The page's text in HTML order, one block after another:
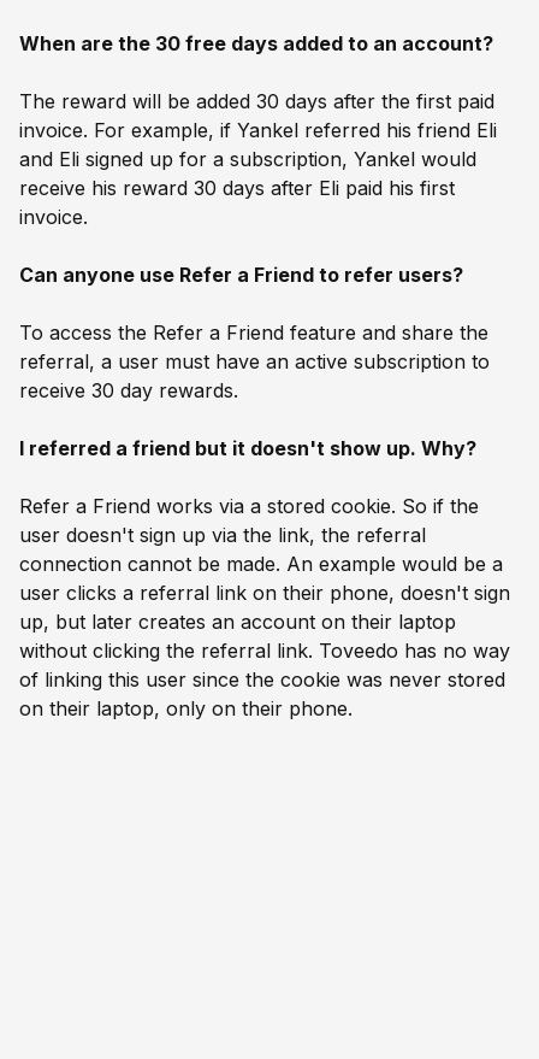
When are the 30 free days added to an account?
The reward will be added 30 days after the first paid
invoice. For example, if Yankel referred his friend Eli
and Eli signed up for a subscription, Yankel would
receive his reward 30 days after Eli paid his first
invoice.
Can anyone use Refer a Friend to refer users?
To access the Refer a Friend feature and share the
referral, a user must have an active subscription to
receive 30 day rewards.
I referred a friend but it doesn't show up. Why?
Refer a Friend works via a stored cookie. So if the
user doesn't sign up via the link, the referral
connection cannot be made. An example would be a
user clicks a referral link on their phone, doesn't sign
up, but later creates an account on their laptop
without clicking the referral link. Toveedo has no way
of linking this user since the cookie was never stored
on their laptop, only on their phone.